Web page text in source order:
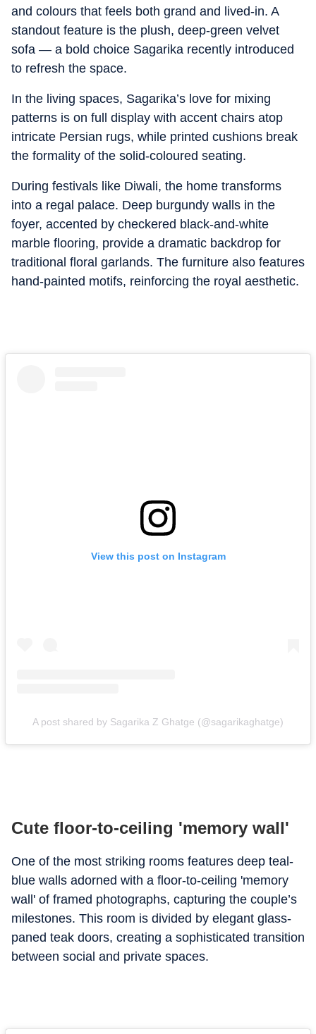
and colours that feels both grand and lived-in. A
standout feature is the plush, deep-green velvet
sofa — a bold choice Sagarika recently introduced
to refresh the space.
In the living spaces, Sagarika’s love for mixing
patterns is on full display with accent chairs atop
intricate Persian rugs, while printed cushions break
the formality of the solid-coloured seating.
During festivals like Diwali, the home transforms
into a regal palace. Deep burgundy walls in the
foyer, accented by checkered black-and-white
marble flooring, provide a dramatic backdrop for
traditional floral garlands. The furniture also features
hand-painted motifs, reinforcing the royal aesthetic.
View this post on Instagram
A post shared by Sagarika Z Ghatge (@sagarikaghatge)
Cute floor-to-ceiling 'memory wall'
One of the most striking rooms features deep teal-
blue walls adorned with a floor-to-ceiling 'memory
wall' of framed photographs, capturing the couple’s
milestones. This room is divided by elegant glass-
paned teak doors, creating a sophisticated transition
between social and private spaces.